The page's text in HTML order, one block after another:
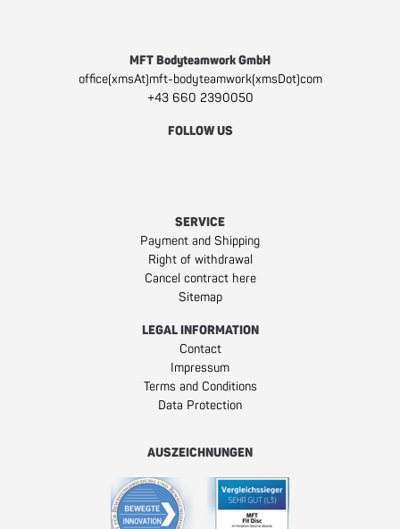
MFT Bodyteamwork GmbH
office(xmsAt)mft-bodyteamwork(xmsDot)com
+43 660 2390050
FOLLOW US
SERVICE
Payment and Shipping
Right of withdrawal
Cancel contract here
Sitemap
LEGAL INFORMATION
Contact
Impressum
Terms and Conditions
Data Protection
AUSZEICHNUNGEN